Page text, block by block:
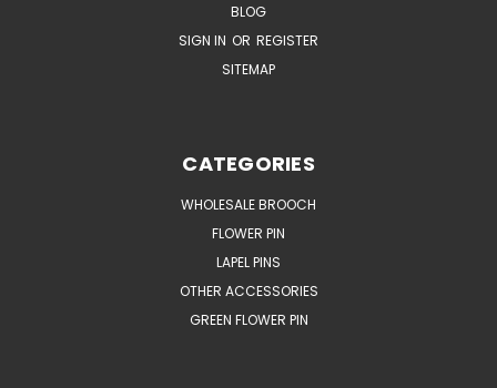
BLOG
SIGN IN OR REGISTER
SITEMAP
CATEGORIES
WHOLESALE BROOCH
FLOWER PIN
LAPEL PINS
OTHER ACCESSORIES
GREEN FLOWER PIN